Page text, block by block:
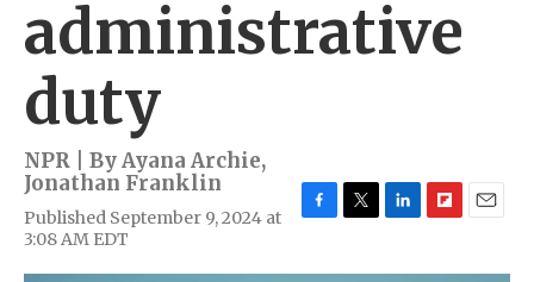
administrative
duty
NPR | ByAyana Archie,
Jonathan Franklin
Published September 9, 2024 at
3:08 AM EDT
c
i
n
i
a